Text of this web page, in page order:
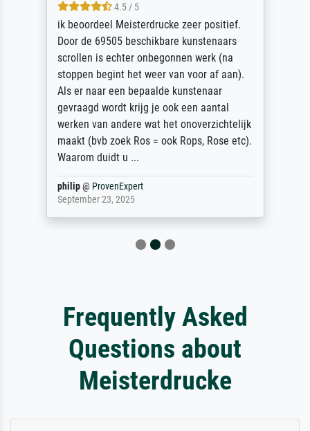
4.5 / 5
ik beoordeel Meisterdrucke zeer positief.
Door de 69505 beschikbare kunstenaars
scrollen is echter onbegonnen werk (na
stoppen begint het weer van voor af aan).
Als er naar een bepaalde kunstenaar
gevraagd wordt krijg je ook een aantal
werken van andere wat het onoverzichtelijk
maakt (bvb zoek Ros = ook Rops, Rose etc).
Waarom duidt u ...
philip@ ProvenExpert
September 23, 2025
Frequently Asked
Questions about
Meisterdrucke